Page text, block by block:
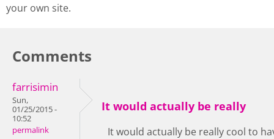
your own site.
Comments
farrisimin
Sun,
01/25/2015 -
10:52
permalink
It would actually be really
It would actually be really cool to